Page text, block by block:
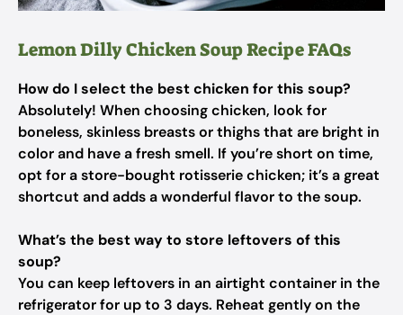
Lemon Dilly Chicken Soup Recipe FAQs
How do I select the best chicken for this soup?
Absolutely! When choosing chicken, look for
boneless, skinless breasts or thighs that are bright in
color and have a fresh smell. If you’re short on time,
opt for a store-bought rotisserie chicken; it’s a great
shortcut and adds a wonderful flavor to the soup.
What’s the best way to store leftovers of this
soup?
You can keep leftovers in an airtight container in the
refrigerator for up to 3 days. Reheat gently on the